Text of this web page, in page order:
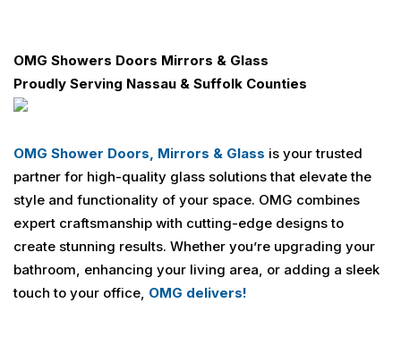
OMG Showers Doors Mirrors & Glass
Proudly Serving Nassau & Suffolk Counties
OMG Shower Doors, Mirrors & Glass is your trusted
partner for high-quality glass solutions that elevate the
style and functionality of your space. OMG combines
expert craftsmanship with cutting-edge designs to
create stunning results. Whether you’re upgrading your
bathroom, enhancing your living area, or adding a sleek
touch to your office, OMG delivers!